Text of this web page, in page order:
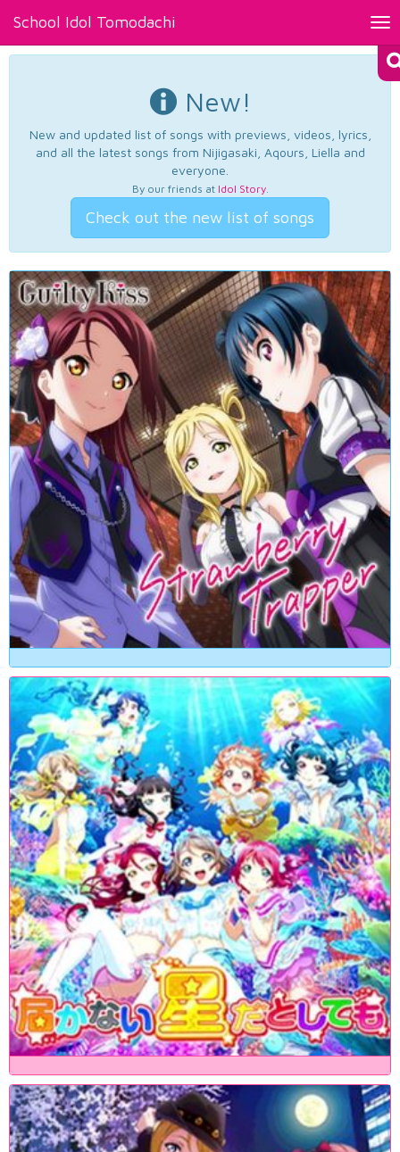
School Idol Tomodachi
New!
New and updated list of songs with previews, videos, lyrics,
and all the latest songs from Nijigasaki, Aqours, Liella and
everyone.
By our friends at Idol Story.
Check out the new list of songs